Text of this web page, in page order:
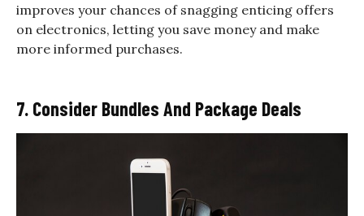
improves your chances of snagging enticing offers
on electronics, letting you save money and make
more informed purchases.
7. Consider Bundles And Package Deals